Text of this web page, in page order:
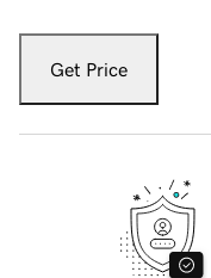
Get Price